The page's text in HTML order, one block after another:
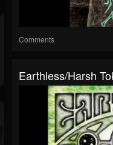
Comments
Earthless/Harsh